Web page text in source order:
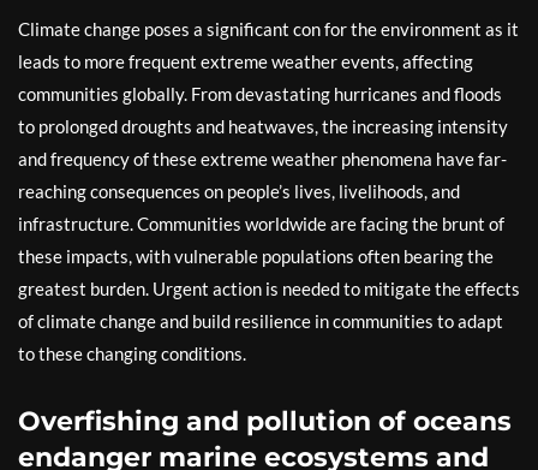
Climate change poses a significant con for the environment as it
leads to more frequent extreme weather events, affecting
communities globally. From devastating hurricanes and floods
to prolonged droughts and heatwaves, the increasing intensity
and frequency of these extreme weather phenomena have far-
reaching consequences on people’s lives, livelihoods, and
infrastructure. Communities worldwide are facing the brunt of
these impacts, with vulnerable populations often bearing the
greatest burden. Urgent action is needed to mitigate the effects
of climate change and build resilience in communities to adapt
to these changing conditions.
Overfishing and pollution of oceans
endanger marine ecosystems and